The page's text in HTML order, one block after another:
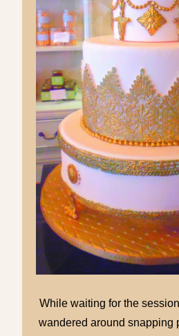
While waiting for the session
wandered around snapping